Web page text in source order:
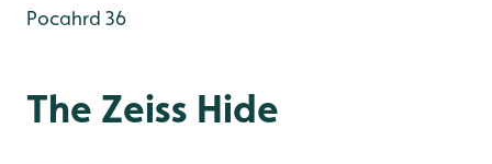
Pocahrd 36
The Zeiss Hide